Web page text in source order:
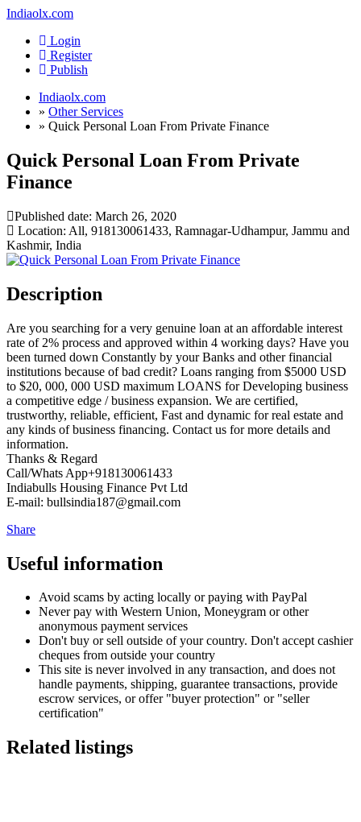
Indiaolx.com
Login
Register
Publish
Indiaolx.com
» Other Services
» Quick Personal Loan From Private Finance
Quick Personal Loan From Private
Finance
Published date: March 26, 2020
Location: All, 918130061433, Ramnagar-Udhampur, Jammu and
Kashmir, India
Description
Are you searching for a very genuine loan at an affordable interest
rate of 2% process and approved within 4 working days? Have you
been turned down Constantly by your Banks and other financial
institutions because of bad credit? Loans ranging from $5000 USD
to $20, 000, 000 USD maximum LOANS for Developing business
a competitive edge / business expansion. We are certified,
trustworthy, reliable, efficient, Fast and dynamic for real estate and
any kinds of business financing. Contact us for more details and
information.
Thanks & Regard
Call/Whats App+918130061433
Indiabulls Housing Finance Pvt Ltd
E-mail: bullsindia187@gmail.com
Share
Useful information
Avoid scams by acting locally or paying with PayPal
Never pay with Western Union, Moneygram or other
anonymous payment services
Don't buy or sell outside of your country. Don't accept cashier
cheques from outside your country
This site is never involved in any transaction, and does not
handle payments, shipping, guarantee transactions, provide
escrow services, or offer "buyer protection" or "seller
certification"
Related listings